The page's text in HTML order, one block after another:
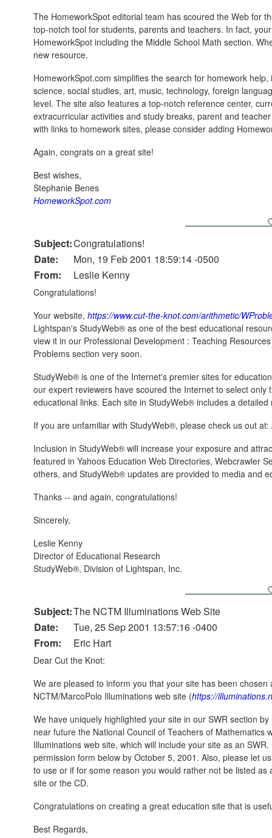
The HomeworkSpot editorial team has scoured the Web for
top-notch tool for students, parents and teachers. In fact,
HomeworkSpot including the Middle School Math section.
new resource.
HomeworkSpot.com simplifies the search for homework
science, social studies, art, music, technology, foreign
level. The site also features a top-notch reference center,
extracurricular activities and study breaks, parent and
with links to homework sites, please consider adding
Again, congrats on a great site!
Best wishes,
Stephanie Benes
HomeworkSpot.com
Subject:Congratulations!
Date:
Mon, 19 Feb 2001 18:59:14 -0500
From:
Leslie Kenny
Congratulations!
Your website, https://www.cut-the-knot.com/arithmetic/
Lightspan's StudyWeb® as one of the best educational
view it in our Professional Development : Teaching
Problems section very soon.
StudyWeb® is one of the Internet's premier sites for
our expert reviewers have scoured the Internet to select
educational links. Each site in StudyWeb® includes a
If you are unfamiliar with StudyWeb®, please check us out at:
Inclusion in StudyWeb® will increase your exposure and
featured in Yahoos Education Web Directories, Webcrawler
others, and StudyWeb® updates are provided to media and
Thanks -- and again, congratulations!
Sincerely,
Leslie Kenny
Director of Educational Research
StudyWeb®, Division of Lightspan, Inc.
Subject:The NCTM Illuminations Web Site
Date:
Tue, 25 Sep 2001 13:57:16 -0400
From:
Eric Hart
Dear Cut the Knot:
We are pleased to inform you that your site has been
NCTM/MarcoPolo Illuminations web site (https://
We have uniquely highlighted your site in our SWR section
near future the National Council of Teachers of Mathematics
Illuminations web site, which will include your site as an
permission form below by October 5, 2001. Also, please let
to use or if for some reason you would rather not be listed
site or the CD.
Congratulations on creating a great education site that is
Best Regards,